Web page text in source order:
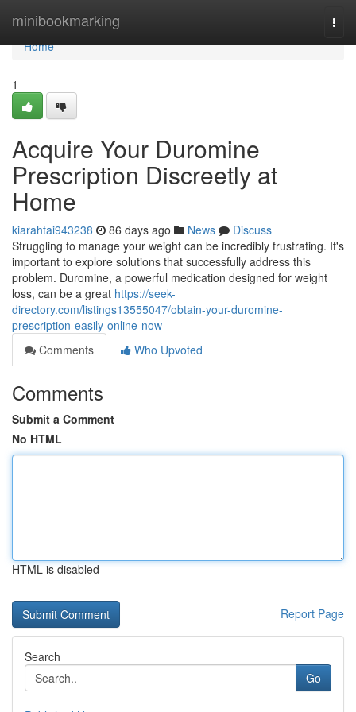
minibookmarking
Home
Home
1
Acquire Your Duromine
Prescription Discreetly at
Home
kiarahtai943238 86 days ago News
Discuss
Struggling to manage your weight can be incredibly frustrating. It's
important to explore solutions that successfully address this
problem. Duromine, a powerful medication designed for weight
loss, can be a great https://seek-
directory.com/listings13555047/obtain-your-duromine-
prescription-easily-online-now
Comments
Who Upvoted
Comments
Submit a Comment
No HTML
HTML is disabled
Report Page
Search
Go